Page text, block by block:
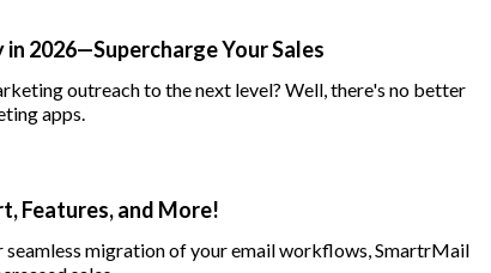
2026—Supercharge Your Sales
outreach to the next level? Well, there's no better
apps.
Features, and More!
migration of your email workflows, SmartrMail